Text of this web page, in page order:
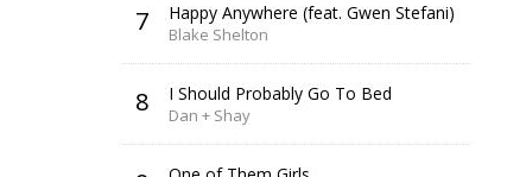
7 Happy Anywhere (feat. Gwen Stefani)
Blake Shelton
8 I Should Probably Go To Bed
Dan + Shay